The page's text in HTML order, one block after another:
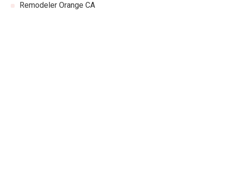
Remodeler Orange CA